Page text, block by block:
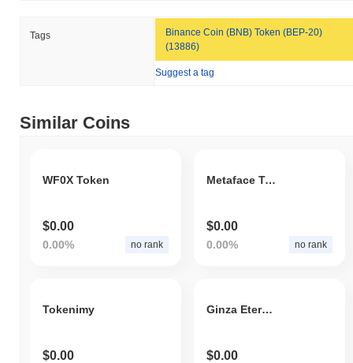
Tags
Binance Coin (BNB) Token (BEP-20)
(13886)
Suggest a tag
Similar Coins
WF0X Token
$0.00
0.00% no rank
Metaface Token
$0.00
0.00% no rank
Tokenimy
$0.00
Ginza Eternity Coin
$0.00